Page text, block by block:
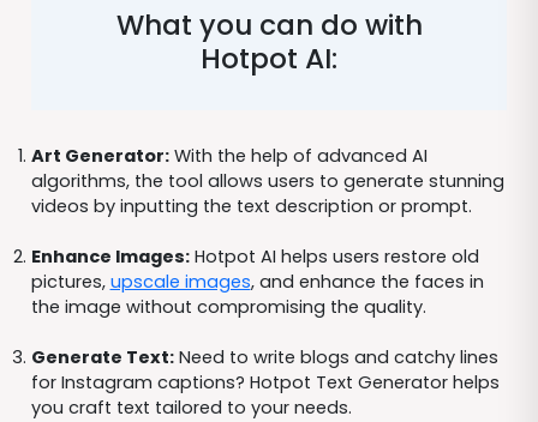
What you can do with
Hotpot AI:
Art Generator:With the help of advanced AI
algorithms, the tool allows users to generate stunning
videos by inputting the text description or prompt.
Enhance Images:Hotpot AI helps users restore old
pictures, upscale images, and enhance the faces in
the image without compromising the quality.
Generate Text:Need to write blogs and catchy lines
for Instagram captions? Hotpot Text Generator helps
you craft text tailored to your needs.